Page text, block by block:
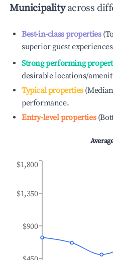
Municipalityacross
Best-in-class properties
superior guest
Strong performing
desirable locations/
Typical properties
performance.
Entry-level properties
$900
$1,350
$1,800